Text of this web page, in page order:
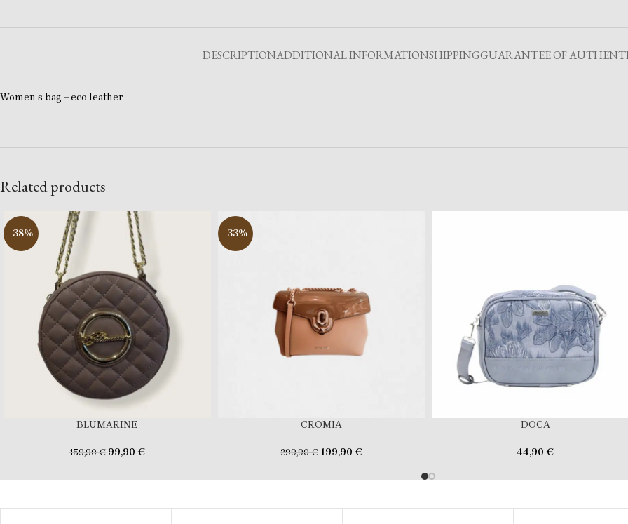
DESCRIPTIONADDITIONAL INFORMATIONSHIPPINGGUARANTEE OF
Women s bag – eco leather
Related products
-38%
BLUMARINE
159,90€ 99,90 €
-33%
CROMIA
299,90€ 199,90 €
DOCA
44,90 €